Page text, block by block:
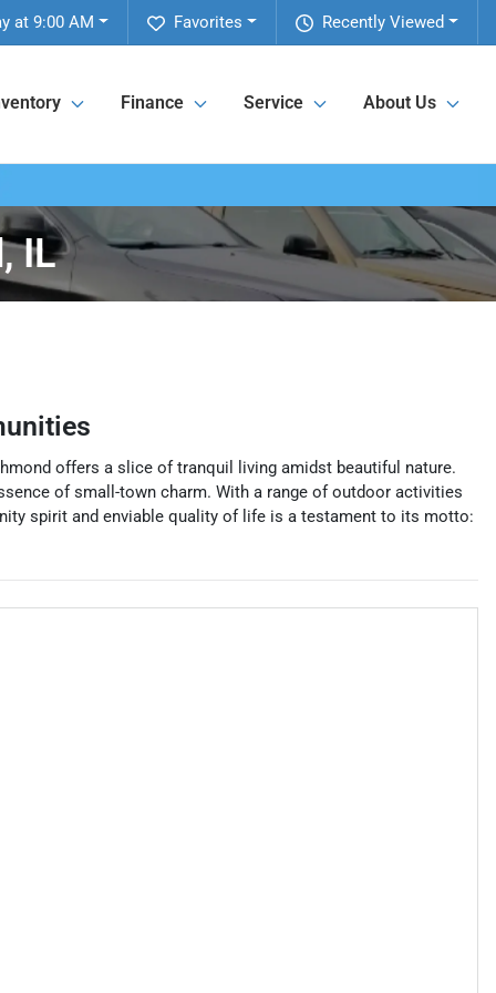
Recently Viewed
Favorites
at 9:00 AM
Finance Service About Us
IL
offers a slice of tranquil living amidst beautiful nature.
of small-town charm. With a range of outdoor activities
spirit and enviable quality of life is a testament to its motto: